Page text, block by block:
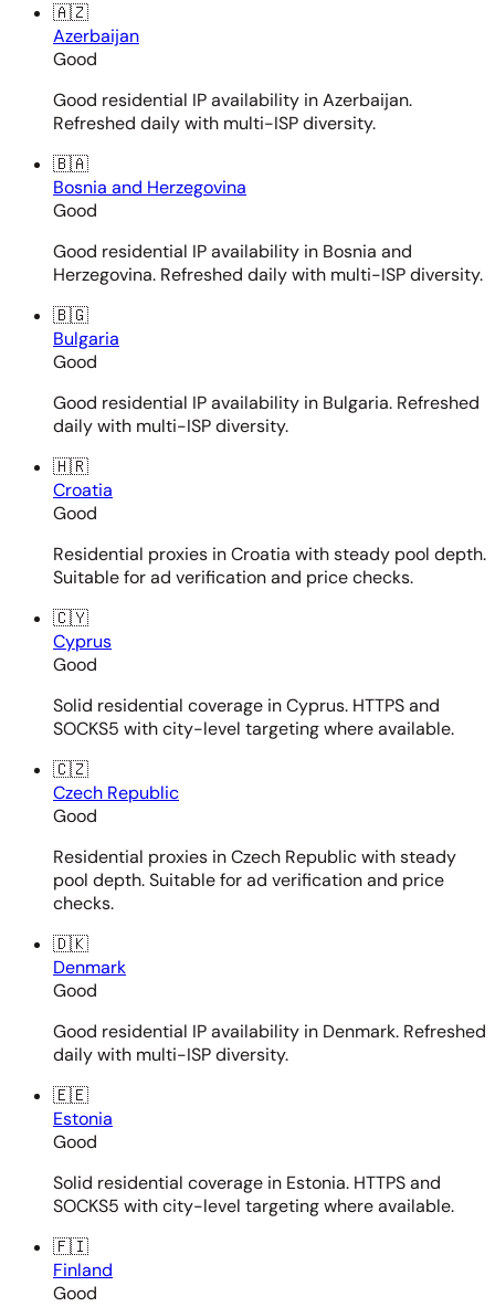
🇦🇿
Azerbaijan
Good
Good residential IP availability in Azerbaijan.
Refreshed daily with multi-ISP diversity.
🇧🇦
Bosnia and Herzegovina
Good
Good residential IP availability in Bosnia and
Herzegovina. Refreshed daily with multi-ISP diversity.
🇧🇬
Bulgaria
Good
Good residential IP availability in Bulgaria. Refreshed
daily with multi-ISP diversity.
🇭🇷
Croatia
Good
Residential proxies in Croatia with steady pool depth.
Suitable for ad verification and price checks.
🇨🇾
Cyprus
Good
Solid residential coverage in Cyprus. HTTPS and
SOCKS5 with city-level targeting where available.
🇨🇿
Czech Republic
Good
Residential proxies in Czech Republic with steady
pool depth. Suitable for ad verification and price
checks.
🇩🇰
Denmark
Good
Good residential IP availability in Denmark. Refreshed
daily with multi-ISP diversity.
🇪🇪
Estonia
Good
Solid residential coverage in Estonia. HTTPS and
SOCKS5 with city-level targeting where available.
🇫🇮
Finland
Good